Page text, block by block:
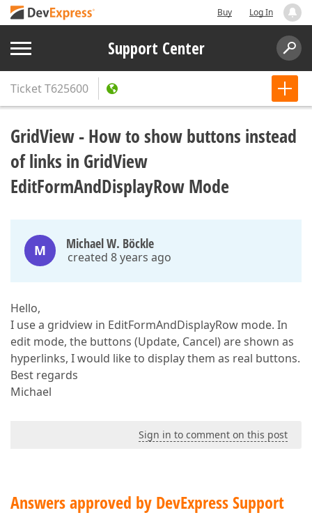
Buy Log In
Support Center
TicketT625600
GridView - How to show buttons instead
of links in GridView
EditFormAndDisplayRow Mode
M Michael W. Böckle
created 8 years ago
Hello,
I use a gridview in EditFormAndDisplayRow mode. In
edit mode, the buttons (Update, Cancel) are shown as
hyperlinks, I would like to display them as real buttons.
Best regards
Michael
Sign in to comment on this post
Answers approved by DevExpress Support